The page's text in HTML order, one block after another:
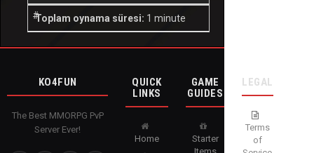
Toplam oynama süresi: 1 minute
KO4FUN
The Best MMORPG PvP
Server Ever!
QUICK
LINKS
Home
GAME
GUIDES
Starter
LEGAL
Terms
of